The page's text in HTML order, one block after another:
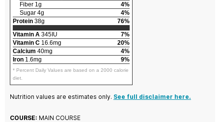
Fiber 1g
4%
Sugar 4g
4%
Protein 38g
76%
Vitamin A 345IU
7%
Vitamin C 16.6mg
20%
Calcium 40mg
4%
Iron 1.6mg 9%
* Percent Daily Values are based on a 2000 calorie
diet.
Nutrition values are estimates only. See full disclaimer here.
COURSE: MAIN COURSE